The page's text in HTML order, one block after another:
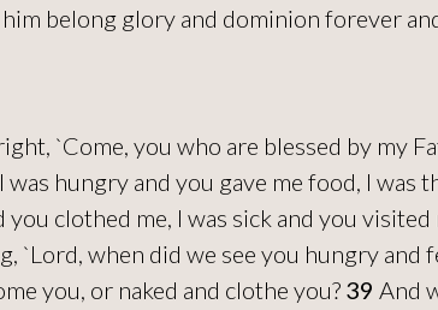
belong glory and dominion forever
`Come, you who are blessed by my
was hungry and you gave me food, I was
you clothed me, I was sick and you
`Lord, when did we see you hungry and
you, or naked and clothe you? 39 And